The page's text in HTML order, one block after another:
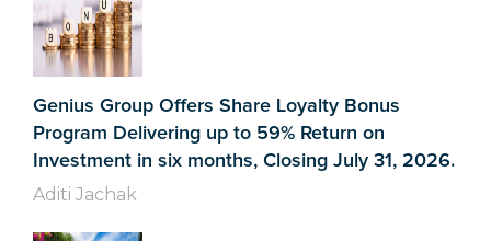
Genius Group Offers Share Loyalty Bonus
Program Delivering up to 59% Return on
Investment in six months, Closing July 31, 2026.
Aditi Jachak